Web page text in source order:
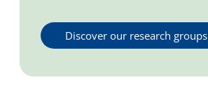
Discover our research groups